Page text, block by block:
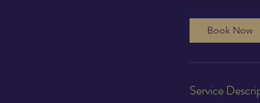
Book Now
Service